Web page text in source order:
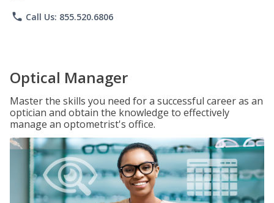
phone Call Us: 855.520.6806
Optical Manager
Master the skills you need for a successful career as an
optician and obtain the knowledge to effectively
manage an optometrist's office.